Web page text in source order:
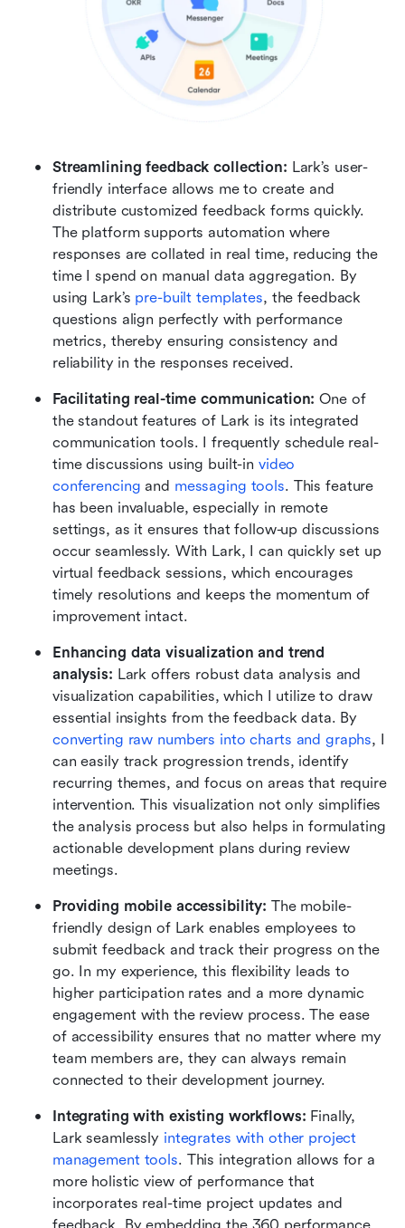
Streamlining feedback collection: Lark’s user-
friendly interface allows me to create and
distribute customized feedback forms quickly.
The platform supports automation where
responses are collated in real time, reducing the
time I spend on manual data aggregation. By
using Lark’s pre-built templates, the feedback
questions align perfectly with performance
metrics, thereby ensuring consistency and
reliability in the responses received.
Facilitating real-time communication: One of
the standout features of Lark is its integrated
communication tools. I frequently schedule real-
time discussions using built-in video
conferencing and messaging tools. This feature
has been invaluable, especially in remote
settings, as it ensures that follow-up discussions
occur seamlessly. With Lark, I can quickly set up
virtual feedback sessions, which encourages
timely resolutions and keeps the momentum of
improvement intact.
Enhancing data visualization and trend
analysis: Lark offers robust data analysis and
visualization capabilities, which I utilize to draw
converting raw numbers into charts and graphs, I
can easily track progression trends, identify
recurring themes, and focus on areas that require
intervention. This visualization not only simplifies
the analysis process but also helps in formulating
actionable development plans during review
meetings.
Providing mobile accessibility: The mobile-
friendly design of Lark enables employees to
submit feedback and track their progress on the
go. In my experience, this flexibility leads to
higher participation rates and a more dynamic
engagement with the review process. The ease
of accessibility ensures that no matter where my
team members are, they can always remain
connected to their development journey.
Integrating with existing workflows: Finally,
Lark seamlessly integrates with other project
management tools. This integration allows for a
more holistic view of performance that
incorporates real-time project updates and